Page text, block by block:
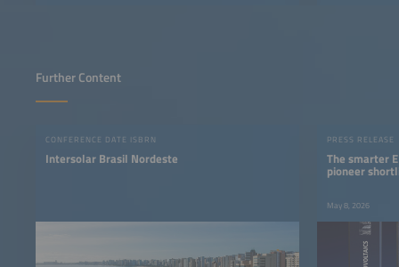
Further Content
CONFERENCE DATE ISBRN
Intersolar Brasil Nordeste
PRESS RELEASE
The smarter
pioneer
May 8, 2026